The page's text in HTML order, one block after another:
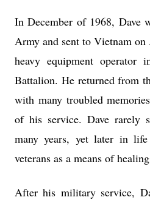
In December of 1968, Dave
Army and sent to Vietnam on
heavy equipment operator
Battalion. He returned from
with many troubled
of his service. Dave rarely
many years, yet later in
veterans as a means of
After his military service,